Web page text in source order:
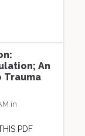
An
Trauma
in
PDF